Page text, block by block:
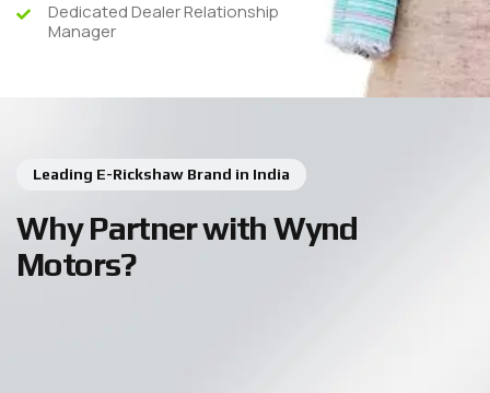
Dedicated Dealer Relationship
Manager
Leading E-Rickshaw Brand in India
Why Partner with Wynd
Motors?